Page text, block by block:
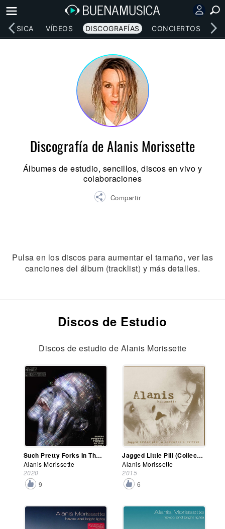
MÚSICA VÍDEOS DISCOGRAFÍAS CONCIERTOS
Discografía de Alanis Morissette
Álbumes de estudio, sencillos, discos en vivo y
colaboraciones
Compartir
Pulsa en los discos para aumentar el tamaño, ver las
canciones del álbum (tracklist) y más detalles.
Discos de Estudio
Discos de estudio de Alanis Morissette
Such Pretty Forks In The Road
Alanis Morissette
2020
9
Jagged Little Pill (Collector's Edition)
Alanis Morissette
2015
6